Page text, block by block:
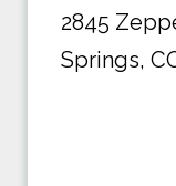
2845
Springs,